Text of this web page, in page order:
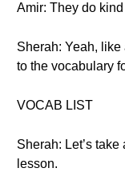
Amir: They do
Sherah: Yeah, like
to the vocabulary
VOCAB LIST
Sherah: Let’s
lesson.